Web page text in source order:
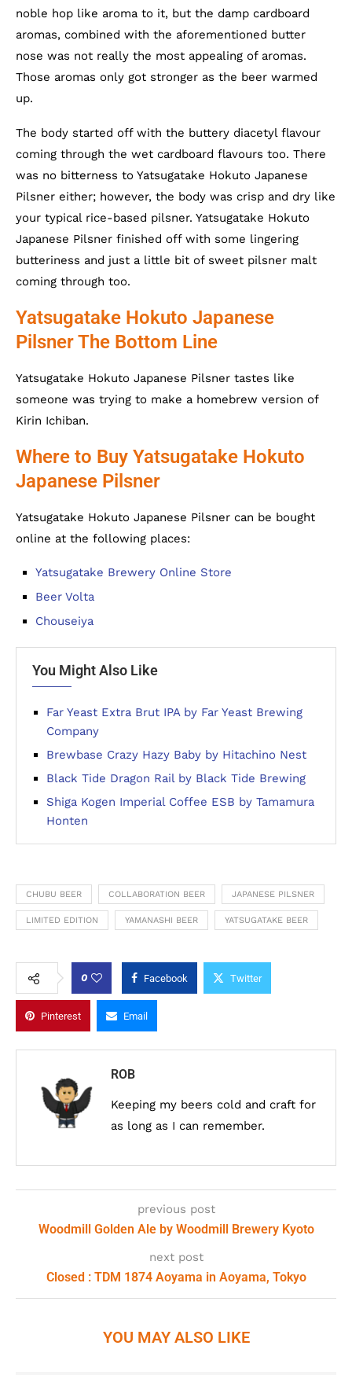
noble hop like aroma to it, but the damp cardboard
aromas, combined with the aforementioned butter
nose was not really the most appealing of aromas.
Those aromas only got stronger as the beer warmed
up.
The body started off with the buttery diacetyl flavour
coming through the wet cardboard flavours too. There
was no bitterness to Yatsugatake Hokuto Japanese
Pilsner either; however, the body was crisp and dry like
your typical rice-based pilsner. Yatsugatake Hokuto
Japanese Pilsner finished off with some lingering
butteriness and just a little bit of sweet pilsner malt
coming through too.
Yatsugatake Hokuto Japanese
Pilsner The Bottom Line
Yatsugatake Hokuto Japanese Pilsner tastes like
someone was trying to make a homebrew version of
Kirin Ichiban.
Where to Buy Yatsugatake Hokuto
Japanese Pilsner
Yatsugatake Hokuto Japanese Pilsner can be bought
online at the following places:
Yatsugatake Brewery Online Store
Beer Volta
Chouseiya
You Might Also Like
Far Yeast Extra Brut IPA by Far Yeast Brewing
Company
Brewbase Crazy Hazy Baby by Hitachino Nest
Black Tide Dragon Rail by Black Tide Brewing
Shiga Kogen Imperial Coffee ESB by Tamamura
Honten
CHUBU BEER COLLABORATION BEER JAPANESE PILSNER
LIMITED EDITION YAMANASHI BEER YATSUGATAKE BEER
0 Facebook Twitter
Pinterest Email
ROB
Keeping my beers cold and craft for
as long as I can remember.
previous post
Woodmill Golden Ale by Woodmill Brewery Kyoto
next post
Closed : TDM 1874 Aoyama in Aoyama, Tokyo
YOU MAY ALSO LIKE